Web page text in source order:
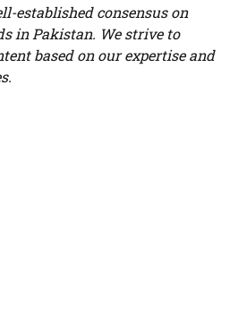
established consensus on
in Pakistan. We strive to
based on our expertise and